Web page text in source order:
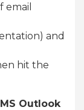
email
and
hit the
Outlook